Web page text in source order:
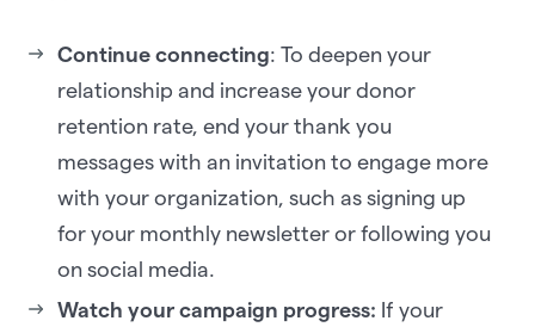
Continue connecting: To deepen your
relationship and increase your donor
retention rate, end your thank you
messages with an invitation to engage more
with your organization, such as signing up
for your monthly newsletter or following you
on social media.
Watch your campaign progress: If your